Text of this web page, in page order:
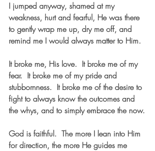
I jumped anyway, shamed at my
weakness, hurt and fearful, He was there
to gently wrap me up, dry me off, and
remind me I would always matter to Him.
It broke me, His love.  It broke me of my
fear.  It broke me of my pride and
stubbornness.  It broke me of the desire to
fight to always know the outcomes and
the whys, and to simply embrace the now.
God is faithful.  The more I lean into Him
for direction, the more He guides me